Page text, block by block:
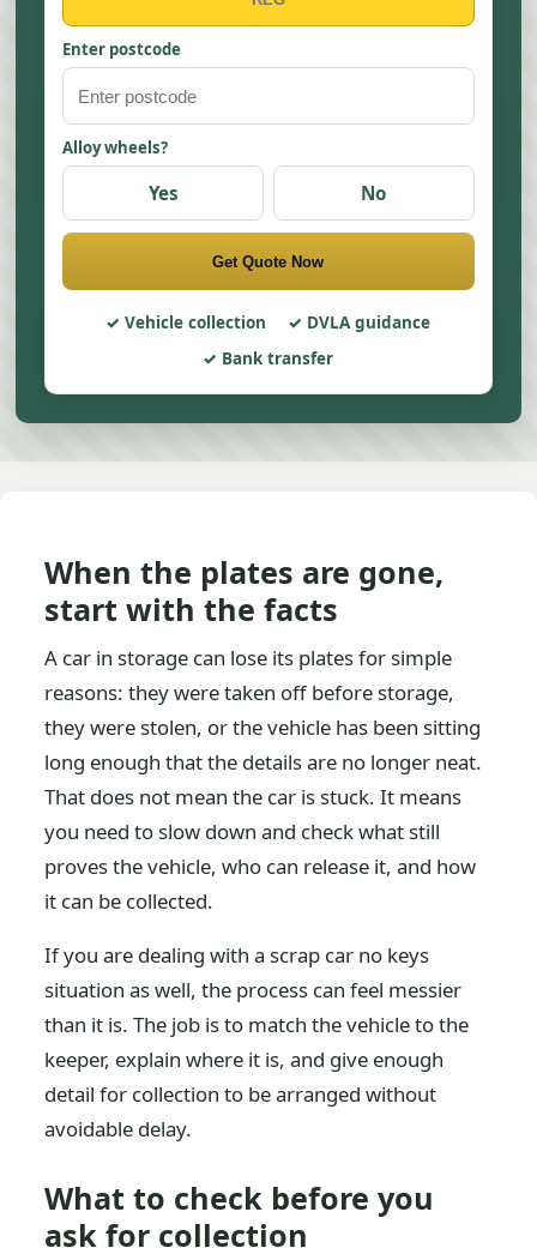
Enter postcode
Alloy wheels?
Yes No
Get Quote Now
Vehicle collection
DVLA guidance
Bank transfer
When the plates are gone,
start with the facts
A car in storage can lose its plates for simple
reasons: they were taken off before storage,
they were stolen, or the vehicle has been sitting
long enough that the details are no longer neat.
That does not mean the car is stuck. It means
you need to slow down and check what still
proves the vehicle, who can release it, and how
it can be collected.
If you are dealing with a scrap car no keys
situation as well, the process can feel messier
than it is. The job is to match the vehicle to the
keeper, explain where it is, and give enough
detail for collection to be arranged without
avoidable delay.
What to check before you
ask for collection